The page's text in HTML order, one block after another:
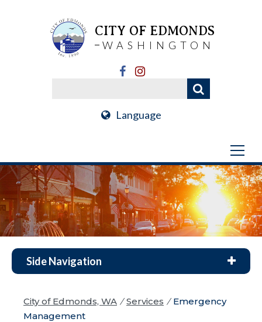
CITY OF EDMONDS
WASHINGTON
Language
Side Navigation
City of Edmonds, WA / Services / Emergency
Management